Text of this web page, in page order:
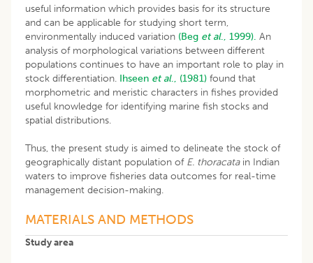
useful information which provides basis for its structure
and can be applicable for studying short term,
environmentally induced variation (Beg et al., 1999). An
analysis of morphological variations between different
populations continues to have an important role to play in
stock differentiation. Ihseen et al., (1981) found that
morphometric and meristic characters in fishes provided
useful knowledge for identifying marine fish stocks and
spatial distributions.
Thus, the present study is aimed to delineate the stock of
geographically distant population of E. thoracatain Indian
waters to improve fisheries data outcomes for real-time
management decision-making.
MATERIALS AND METHODS
Study area